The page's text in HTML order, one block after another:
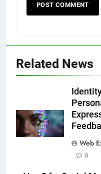
Related News
Web
0
5
5